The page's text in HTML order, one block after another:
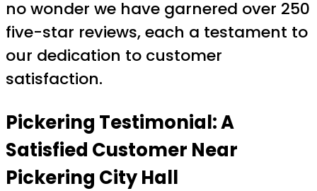
no wonder we have garnered over 250
five-star reviews, each a testament to
our dedication to customer
satisfaction.
Pickering Testimonial: A
Satisfied Customer Near
Pickering City Hall